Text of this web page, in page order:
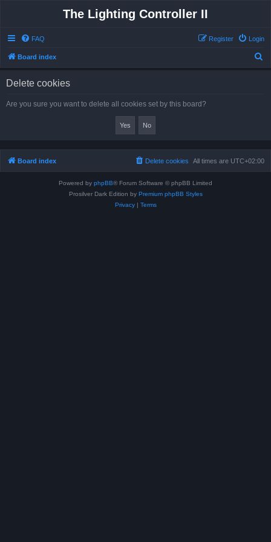
The Lighting Controller II
FAQ Login
Register
Board index
Delete cookies
Are you sure you want to delete all cookies set by this board?
Board index All times are UTC+02:00
Delete cookies
Powered by phpBB® Forum Software © phpBB Limited
Prosilver Dark Edition by Premium phpBB Styles
Privacy| Terms